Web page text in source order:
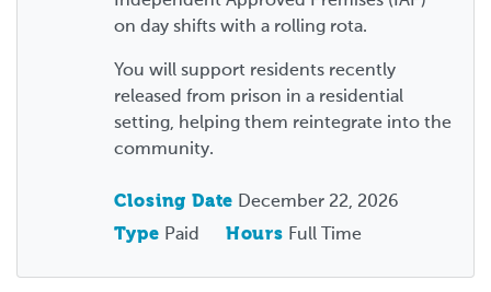
on day shifts with a rolling rota.
You will support residents recently
released from prison in a residential
setting, helping them reintegrate into the
community.
Closing Date December 22, 2026
Type Paid Hours Full Time